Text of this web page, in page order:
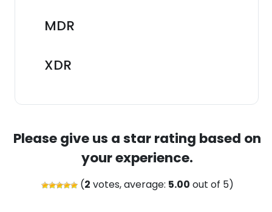
MDR
XDR
Please give us a star rating based on
your experience.
(2 votes, average: 5.00 out of 5)